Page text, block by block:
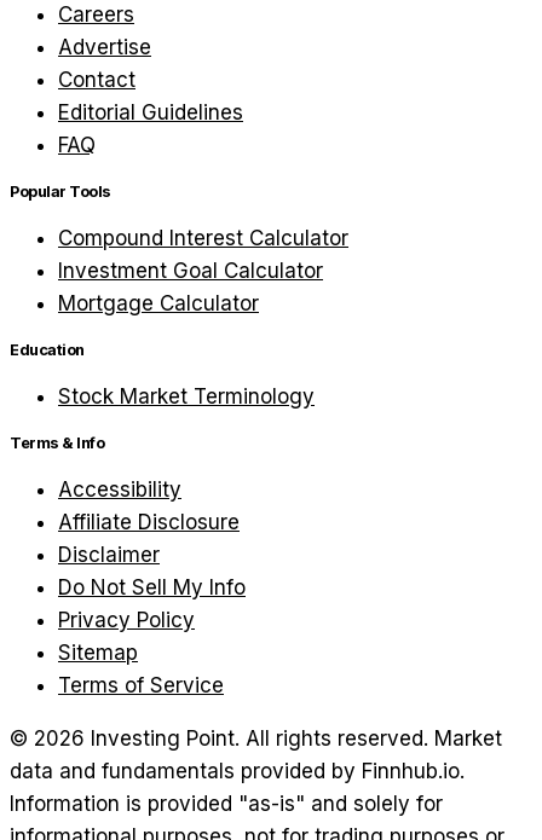
Careers
Advertise
Contact
Editorial Guidelines
FAQ
Popular Tools
Compound Interest Calculator
Investment Goal Calculator
Mortgage Calculator
Education
Stock Market Terminology
Terms & Info
Accessibility
Affiliate Disclosure
Disclaimer
Do Not Sell My Info
Privacy Policy
Sitemap
Terms of Service
© 2026 Investing Point. All rights reserved. Market
data and fundamentals provided by Finnhub.io.
Information is provided "as-is" and solely for